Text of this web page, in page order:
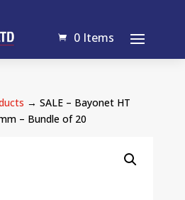
0 Items
→ SALE – Bayonet HT
– Bundle of 20